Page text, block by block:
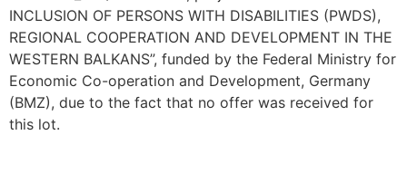
INCLUSION OF PERSONS WITH DISABILITIES (PWDS),
REGIONAL COOPERATION AND DEVELOPMENT IN THE
WESTERN BALKANS”, funded by the Federal Ministry for
Economic Co-operation and Development, Germany
(BMZ), due to the fact that no offer was received for
this lot.